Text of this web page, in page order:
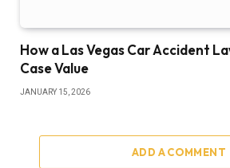
How a Las Vegas Car Accident
Case Value
JANUARY 15, 2026
ADD A COMMENT